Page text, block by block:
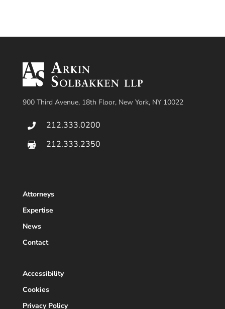
900 Third Avenue, 18th Floor, New York, NY 10022
 212.333.0200
 212.333.2350
Attorneys
Expertise
News
Contact
Accessibility
Cookies
Privacy Policy